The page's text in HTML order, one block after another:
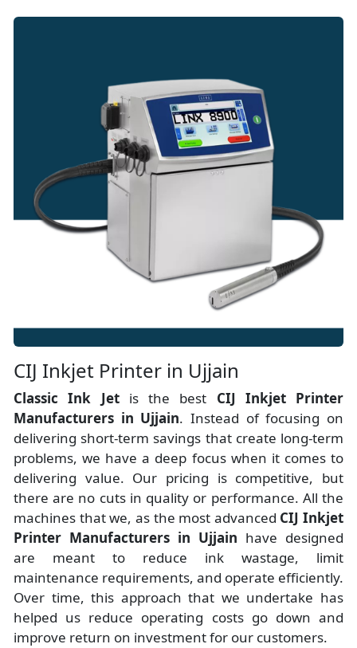
CIJ Inkjet Printer in Ujjain
Classic Ink Jet is the best CIJ Inkjet Printer
Manufacturers in Ujjain. Instead of focusing on
delivering short-term savings that create long-term
problems, we have a deep focus when it comes to
delivering value. Our pricing is competitive, but
there are no cuts in quality or performance. All the
machines that we, as the most advanced CIJ Inkjet
Printer Manufacturers in Ujjain have designed
are meant to reduce ink wastage, limit
maintenance requirements, and operate efficiently.
Over time, this approach that we undertake has
helped us reduce operating costs go down and
improve return on investment for our customers.